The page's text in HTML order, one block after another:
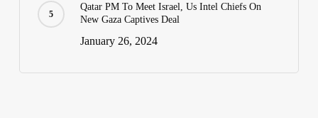
Qatar PM To Meet Israel, Us Intel Chiefs On
New Gaza Captives Deal
January 26, 2024